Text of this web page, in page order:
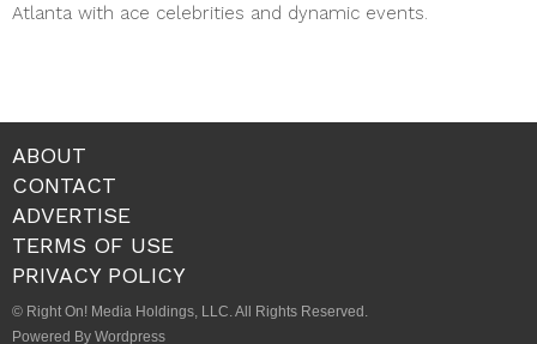
Atlanta with ace celebrities and dynamic events.
ABOUT
CONTACT
ADVERTISE
TERMS OF USE
PRIVACY POLICY
© Right On! Media Holdings, LLC. All Rights Reserved.
Powered By Wordpress